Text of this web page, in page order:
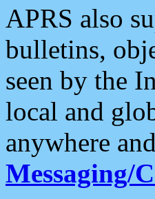
APRS also
bulletins,
seen by the
local and
anywhere
Messaging/